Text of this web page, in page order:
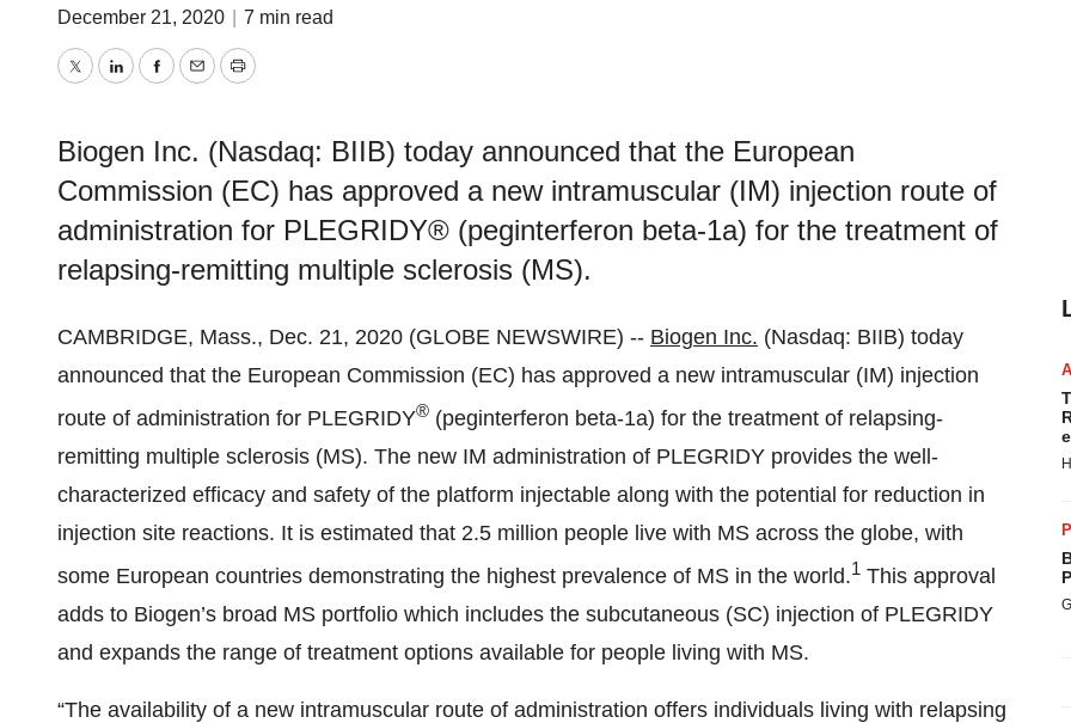
December 21, 2020 7 min read
TwitterLinkedInFacebook
EmailPrint
Biogen Inc. (Nasdaq: BIIB) today announced that the European
Commission (EC) has approved a new intramuscular (IM) injection route of
administration for PLEGRIDY® (peginterferon beta-1a) for the treatment of
relapsing-remitting multiple sclerosis (MS).
CAMBRIDGE, Mass., Dec. 21, 2020 (GLOBE NEWSWIRE) -- Biogen Inc. (Nasdaq: BIIB) today
announced that the European Commission (EC) has approved a new intramuscular (IM) injection
route of administration for PLEGRIDY® (peginterferon beta-1a) for the treatment of relapsing-
remitting multiple sclerosis (MS). The new IM administration of PLEGRIDY provides the well-
characterized efficacy and safety of the platform injectable along with the potential for reduction in
injection site reactions. It is estimated that 2.5 million people live with MS across the globe, with
some European countries demonstrating the highest prevalence of MS in the world.1 This approval
adds to Biogen’s broad MS portfolio which includes the subcutaneous (SC) injection of PLEGRIDY
and expands the range of treatment options available for people living with MS.
“The availability of a new intramuscular route of administration offers individuals living with relapsing